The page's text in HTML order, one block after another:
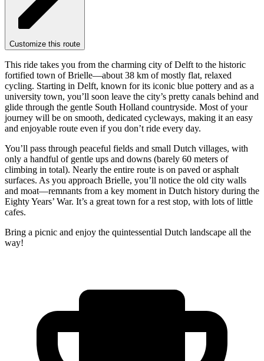
Customize this route
This ride takes you from the charming city of Delft to the historic
fortified town of Brielle—about 38 km of mostly flat, relaxed
cycling. Starting in Delft, known for its iconic blue pottery and as a
university town, you’ll soon leave the city’s pretty canals behind and
glide through the gentle South Holland countryside. Most of your
journey will be on smooth, dedicated cycleways, making it an easy
and enjoyable route even if you don’t ride every day.
You’ll pass through peaceful fields and small Dutch villages, with
only a handful of gentle ups and downs (barely 60 meters of
climbing in total). Nearly the entire route is on paved or asphalt
surfaces. As you approach Brielle, you’ll notice the old city walls
and moat—remnants from a key moment in Dutch history during the
Eighty Years’ War. It’s a great town for a rest stop, with lots of little
cafes.
Bring a picnic and enjoy the quintessential Dutch landscape all the
way!